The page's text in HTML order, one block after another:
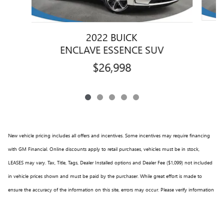
2022 BUICK
ENCLAVE ESSENCE SUV
$26,998
New vehicle pricing includes all offers and incentives. Some incentives may require financing
with GM Financial. Online discounts apply to retail purchases, vehicles must be in stock,
LEASES may vary. Tax, Title, Tags, Dealer Installed options and Dealer Fee ($1,099) not included
in vehicle prices shown and must be paid by the purchaser. While great effort is made to
ensure the accuracy of the information on this site, errors may occur. Please verify information